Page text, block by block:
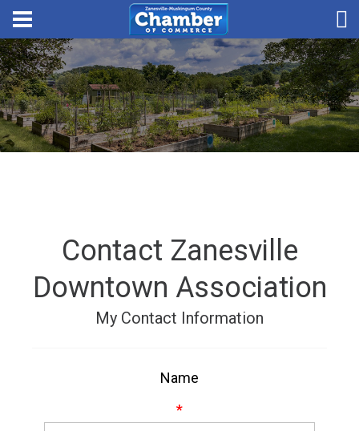
Contact Zanesville
Downtown Association
My Contact Information
Name
*